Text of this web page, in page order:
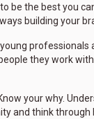
be the best you
building your
professionals
they work
your why.
and think through